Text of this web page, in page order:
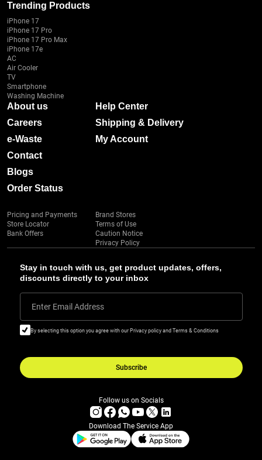
Stay in touch with us, get product updates, offers,
discounts directly to your inbox
Enter Email Address
By selecting this option you agree with our Privacy policy and Terms & Conditions
Subscribe
Trending Products
iPhone 17
iPhone 17 Pro
iPhone 17 Pro Max
iPhone 17e
AC
Air Cooler
TV
Smartphone
Washing Machine
About us
Careers
e-Waste
Contact
Blogs
Order Status
Help Center
Shipping & Delivery
My Account
Pricing and Payments
Store Locator
Bank Offers
Brand Stores
Terms of Use
Caution Notice
Privacy Policy
Follow us on Socials
Download The Service App